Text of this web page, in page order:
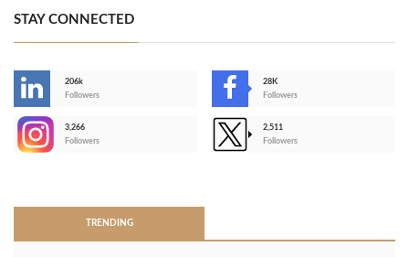
STAY CONNECTED
206k
Followers
28K
Followers
3,266
Followers
2,511
Followers
TRENDING